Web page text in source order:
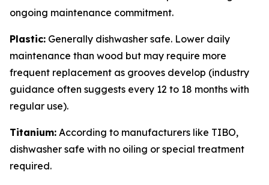
ongoing maintenance commitment.
Plastic: Generally dishwasher safe. Lower daily
maintenance than wood but may require more
frequent replacement as grooves develop (industry
guidance often suggests every 12 to 18 months with
regular use).
Titanium: According to manufacturers like TIBO,
dishwasher safe with no oiling or special treatment
required.